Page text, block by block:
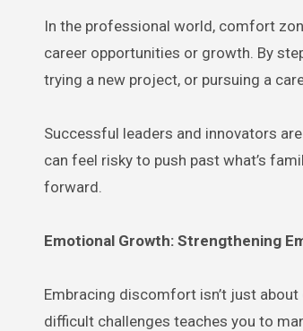
In the professional world, comfort
career opportunities or growth. By
trying a new project, or pursuing a
Successful leaders and innovators
can feel risky to push past what’s
forward.
Emotional Growth: Strengthening
Embracing discomfort isn’t just
difficult challenges teaches you to